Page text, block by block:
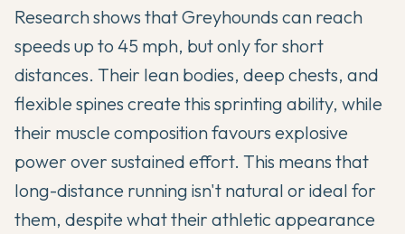
Research shows thatGreyhounds can reach
speeds up to 45 mph, but only for short
distances. Their lean bodies, deep chests, and
flexible spines create this sprinting ability, while
their muscle composition favours explosive
power over sustained effort. This means that
long-distance running isn't natural or ideal for
them, despite what their athletic appearance